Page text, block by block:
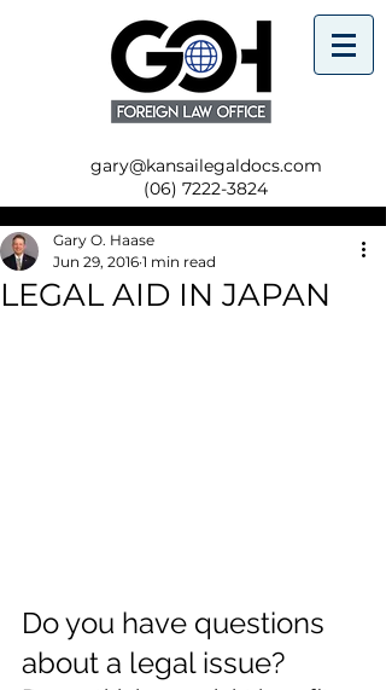
gary@kansailegaldocs.com
(06) 7222-3824
LEGAL AID IN JAPAN
Gary O. Haase
Jun 29, 2016 1 min read
Do you have questions
about a legal issue?